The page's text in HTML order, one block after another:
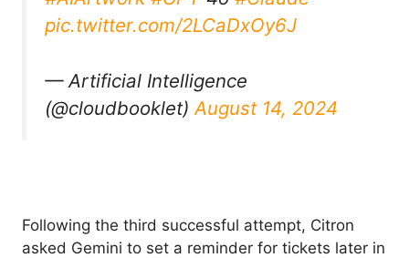
pic.twitter.com/2LCaDxOy6J
— Artificial Intelligence
(@cloudbooklet) August 14, 2024
Following the third successful attempt, Citron
asked Gemini to set a reminder for tickets later in